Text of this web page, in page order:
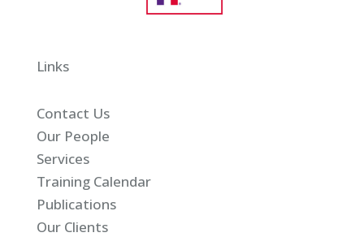
Links
Contact Us
Our People
Services
Training Calendar
Publications
Our Clients